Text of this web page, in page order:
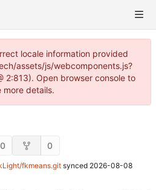
locale information provided
assets/js/webcomponents.js?
2:813). Open browser console to
more details.
0 0
fkmeans.git synced 2026-08-08